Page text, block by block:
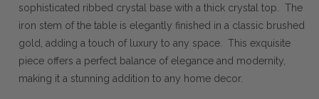
sophisticated ribbed crystal base with a thick crystal top. The
iron stem of the table is elegantly finished in a classic brushed
gold, adding a touch of luxury to any space. This exquisite
piece offers a perfect balance of elegance and modernity,
making it a stunning addition to any home decor.